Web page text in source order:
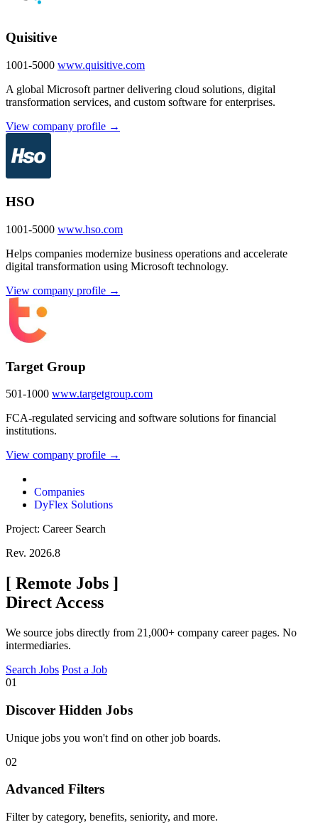
Quisitive
1001-5000 www.quisitive.com
A global Microsoft partner delivering cloud solutions, digital
transformation services, and custom software for enterprises.
View company profile →
HSO
1001-5000 www.hso.com
Helps companies modernize business operations and accelerate
digital transformation using Microsoft technology.
View company profile →
Target Group
501-1000 www.targetgroup.com
FCA-regulated servicing and software solutions for financial
institutions.
View company profile →
Companies
DyFlex Solutions
Project: Career Search
Rev. 2026.8
[ Remote Jobs ]
Direct Access
We source jobs directly from 21,000+ company career pages. No
intermediaries.
Search Jobs Post a Job
01
Discover Hidden Jobs
Unique jobs you won't find on other job boards.
02
Advanced Filters
Filter by category, benefits, seniority, and more.